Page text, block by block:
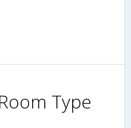
Type